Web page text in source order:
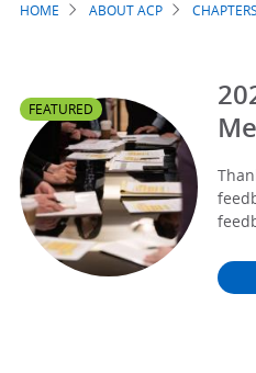
Breadcrumb
HOME ABOUT ACP
FEATURED